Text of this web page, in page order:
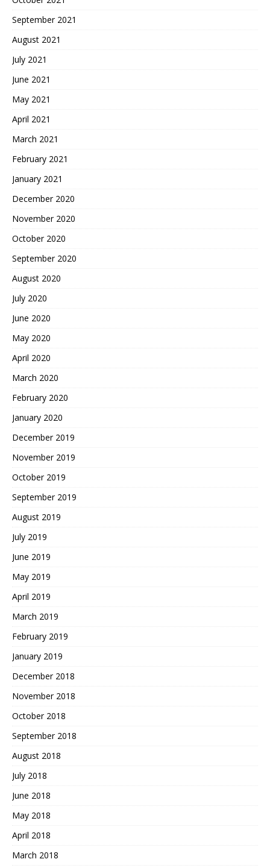
September 2021
August 2021
July 2021
June 2021
May 2021
April 2021
March 2021
February 2021
January 2021
December 2020
November 2020
October 2020
September 2020
August 2020
July 2020
June 2020
May 2020
April 2020
March 2020
February 2020
January 2020
December 2019
November 2019
October 2019
September 2019
August 2019
July 2019
June 2019
May 2019
April 2019
March 2019
February 2019
January 2019
December 2018
November 2018
October 2018
September 2018
August 2018
July 2018
June 2018
May 2018
April 2018
March 2018